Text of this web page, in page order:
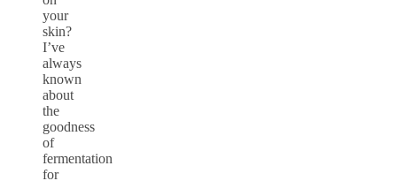
your
skin?
I’ve
always
known
about
the
goodness
of
fermentation
for